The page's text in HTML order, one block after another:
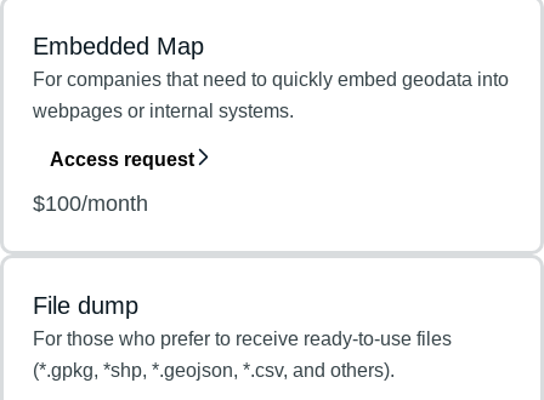
Embedded Map
For companies that need to quickly embed geodata into
webpages or internal systems.
Access request
$100/month
File dump
For those who prefer to receive ready-to-use files
(*.gpkg, *shp, *.geojson, *.csv, and others).